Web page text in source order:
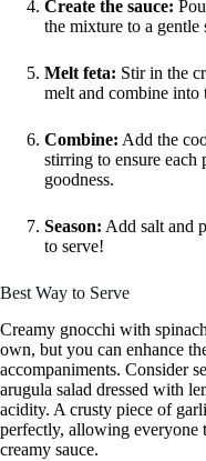
Create the sauce:
the mixture to a gentle
Melt feta: Stir in the
melt and combine into
Combine: Add the
stirring to ensure each
goodness.
Season: Add salt and
to serve!
Best Way to Serve
Creamy gnocchi with
own, but you can enhance
accompaniments. Consider
arugula salad dressed with
acidity. A crusty piece of
perfectly, allowing everyone
creamy sauce.